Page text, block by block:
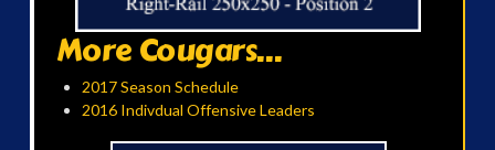
More Cougars...
2017 Season Schedule
2016 Indivdual Offensive Leaders